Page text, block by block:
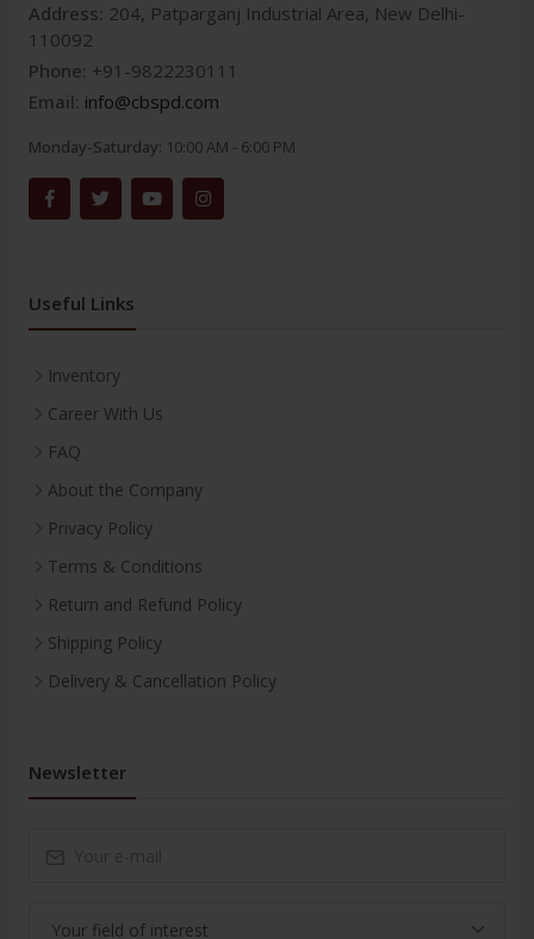
Address: 204, Patparganj Industrial Area, New Delhi-
110092
Phone: +91-9822230111
Email: info@cbspd.com
Monday-Saturday: 10:00 AM - 6:00 PM
Useful Links
Inventory
Career With Us
FAQ
About the Company
Privacy Policy
Terms & Conditions
Return and Refund Policy
Shipping Policy
Delivery & Cancellation Policy
Newsletter